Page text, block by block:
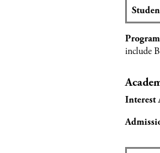
t
s
a
n
a
p
l
c
include
Interest